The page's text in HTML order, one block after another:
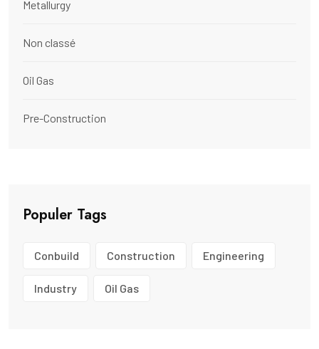
Metallurgy
Non classé
Oil Gas
Pre-Construction
Populer Tags
Conbuild Construction Engineering
Industry Oil Gas